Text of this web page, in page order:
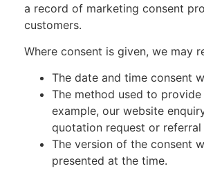
a record of marketing consent
customers.
Where consent is given, we may
The date and time consent
The method used to
example, our website
quotation request or referral
The version of the consent
presented at the time.